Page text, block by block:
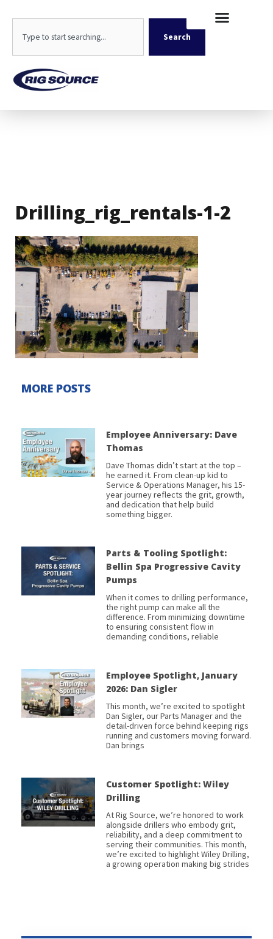
content
Search
Drilling_rig_rentals-1-2
MORE POSTS
Employee Anniversary: Dave
Thomas
Dave Thomas didn’t start at the top –
he earned it. From clean-up kid to
Service & Operations Manager, his 15-
year journey reflects the grit, growth,
and dedication that help build
something bigger.
Parts & Tooling Spotlight:
Bellin Spa Progressive Cavity
Pumps
When it comes to drilling performance,
the right pump can make all the
difference. From minimizing downtime
to ensuring consistent flow in
demanding conditions, reliable
Employee Spotlight, January
2026: Dan Sigler
This month, we’re excited to spotlight
Dan Sigler, our Parts Manager and the
detail-driven force behind keeping rigs
running and customers moving forward.
Dan brings
Customer Spotlight: Wiley
Drilling
At Rig Source, we’re honored to work
alongside drillers who embody grit,
reliability, and a deep commitment to
serving their communities. This month,
we’re excited to highlight Wiley Drilling,
a growing operation making big strides